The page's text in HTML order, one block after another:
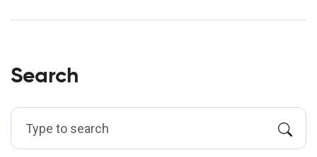
Search